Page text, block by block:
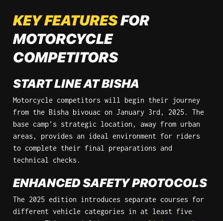
KEY FEATURES FOR
MOTORCYCLE
COMPETITORS
START LINE AT BISHA
Motorcycle competitors will begin their journey
from the Bisha bivouac on January 3rd, 2025. The
base camp's strategic location, away from urban
areas, provides an ideal environment for riders
to complete their final preparations and
technical checks.
ENHANCED SAFETY PROTOCOLS
The 2025 edition introduces separate courses for
different vehicle categories in at least five